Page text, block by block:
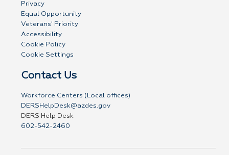
Privacy
Equal Opportunity
Veterans' Priority
Accessibility
Cookie Policy
Cookie Settings
Contact Us
Workforce Centers (Local offices)
DERSHelpDesk@azdes.gov
DERS Help Desk
602-542-2460